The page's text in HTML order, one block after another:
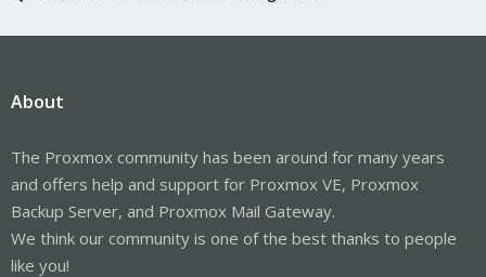
About
The Proxmox community has been around for many years
and offers help and support for Proxmox VE, Proxmox
Backup Server, and Proxmox Mail Gateway.
We think our community is one of the best thanks to people
like you!